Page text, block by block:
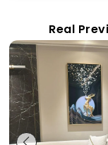
Real